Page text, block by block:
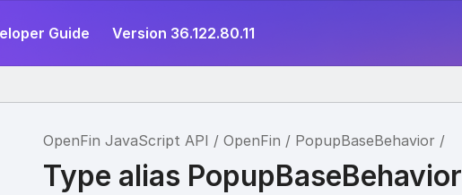
Guide Version 36.122.80.11
OpenFin JavaScript API OpenFin PopupBaseBehavior
Type alias PopupBaseBehavior